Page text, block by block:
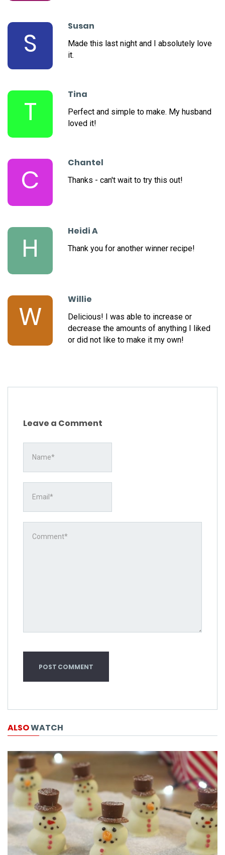
S
Susan
Made this last night and I absolutely love
it.
T
Tina
Perfect and simple to make. My husband
loved it!
C
Chantel
Thanks - can't wait to try this out!
H
Heidi A
Thank you for another winner recipe!
W
Willie
Delicious! I was able to increase or
decrease the amounts of anything I liked
or did not like to make it my own!
Leave a Comment
ALSOWATCH